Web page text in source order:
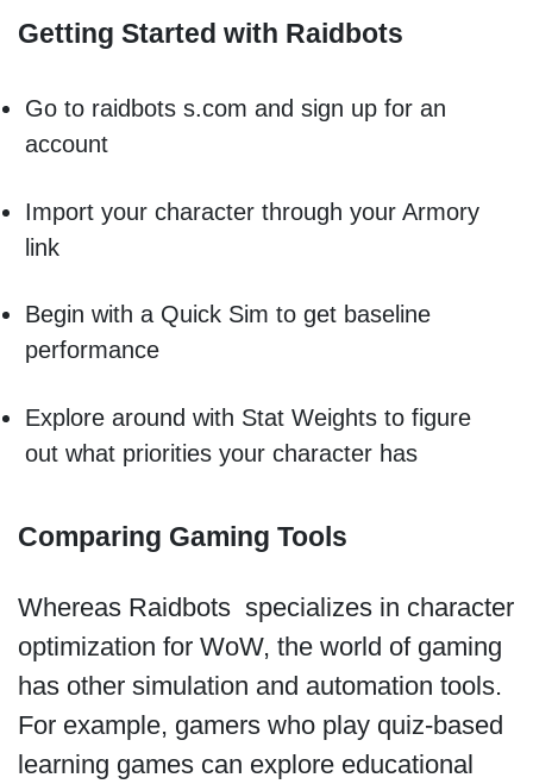
Getting Started with Raidbots
Go to raidbots s.com and sign up for an
account
Import your character through your Armory
link
Begin with a Quick Sim to get baseline
performance
Explore around with Stat Weights to figure
out what priorities your character has
Comparing Gaming Tools
Whereas Raidbots specializes in character
optimization for WoW, the world of gaming
has other simulation and automation tools.
For example, gamers who play quiz-based
learning games can explore educational